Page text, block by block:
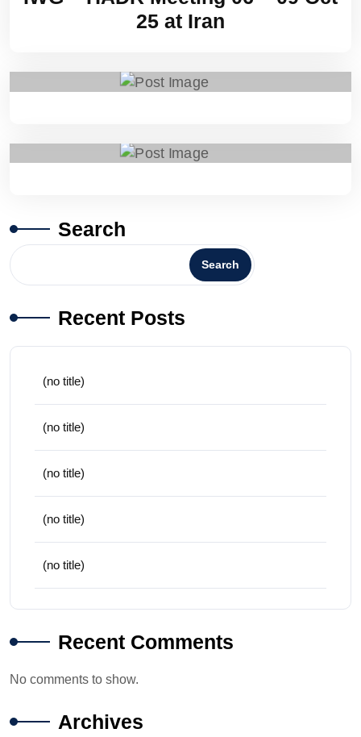
25 at Iran
Search
Search
Recent Posts
(no title)
(no title)
(no title)
(no title)
(no title)
Recent Comments
No comments to show.
Archives